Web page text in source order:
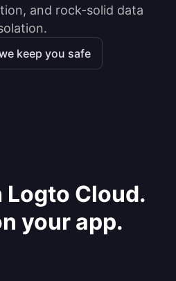
and rock-solid data
keep you safe
Logto Cloud.
your app.